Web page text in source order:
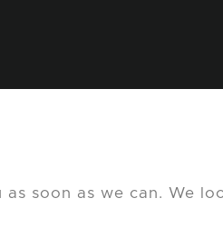
soon as we can. We